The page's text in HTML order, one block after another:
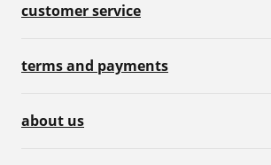
customer service
terms and payments
about us